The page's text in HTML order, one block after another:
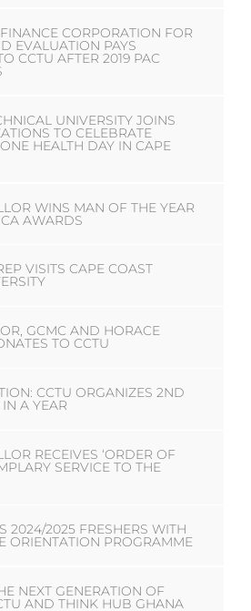
CORPORATION FOR
EVALUATION PAYS
CCTU AFTER 2019 PAC
UNIVERSITY JOINS
TO CELEBRATE
HEALTH DAY IN CAPE
WINS MAN OF THE YEAR
AWARDS
VISITS CAPE COAST
GCMC AND HORACE
TO CCTU
CCTU ORGANIZES 2ND
A YEAR
RECEIVES ‘ORDER OF
SERVICE TO THE
2024/2025 FRESHERS WITH
ORIENTATION PROGRAMME
NEXT GENERATION OF
AND THINK HUB GHANA